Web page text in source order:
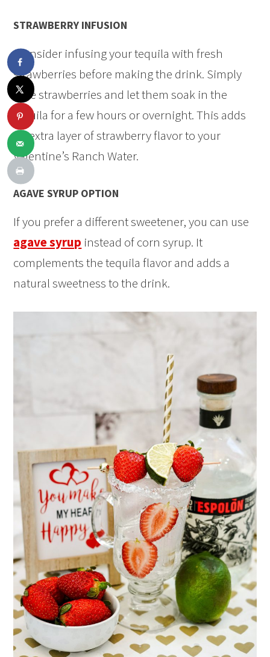
STRAWBERRY INFUSION
Consider infusing your tequila with fresh
strawberries before making the drink. Simply
slice strawberries and let them soak in the
tequila for a few hours or overnight. This adds
an extra layer of strawberry flavor to your
Valentine’s Ranch Water.
AGAVE SYRUP OPTION
If you prefer a different sweetener, you can use
agave syrup instead of corn syrup. It
complements the tequila flavor and adds a
natural sweetness to the drink.